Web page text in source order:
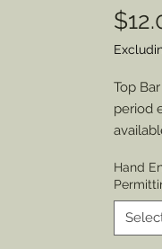
Top
period
No
Hand